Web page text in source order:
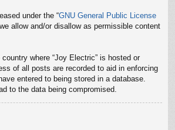
under the “GNU General Public License
allow and/or disallow as permissible content
where “Joy Electric” is hosted or
of all posts are recorded to aid in enforcing
entered to being stored in a database.
to the data being compromised.